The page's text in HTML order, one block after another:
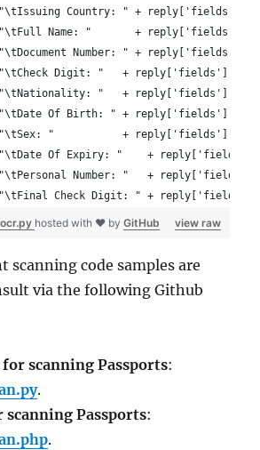
Country: " +
Name: "       +
Number: " +
Digit: "   +
"   +
Of Birth: " +
"           +
Of Expiry: "    +
Number: "   +
Check Digit: " +
view raw
hosted with ❤ byGitHub
scanning code samples are
via the following Github
scanning Passports:
.
scanning Passports:
.